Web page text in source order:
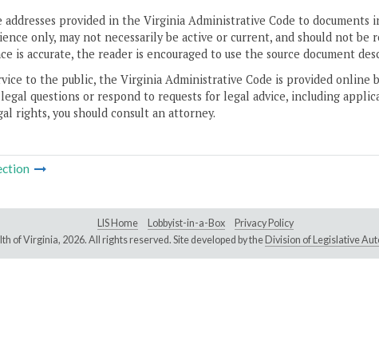
addresses provided in the Virginia Administrative Code to
only, may not necessarily be active or current, and should not
is accurate, the reader is encouraged to use the source document
to the public, the Virginia Administrative Code is provided online
questions or respond to requests for legal advice, including
rights, you should consult an attorney.
LIS Home Lobbyist-in-a-Box
Privacy Policy
of Virginia, 2026. All rights reserved. Site developed by the Division of Legislative